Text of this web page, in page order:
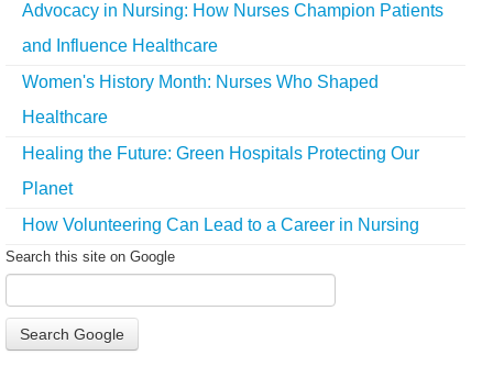
Advocacy in Nursing: How Nurses Champion Patients
and Influence Healthcare
Women's History Month: Nurses Who Shaped
Healthcare
Healing the Future: Green Hospitals Protecting Our
Planet
How Volunteering Can Lead to a Career in Nursing
Search this site on Google
Search Google